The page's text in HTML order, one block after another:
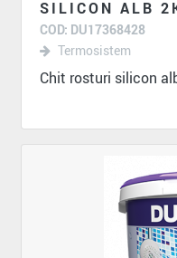
SILICON ALB
COD: DU17368428
Termosistem
Chit rosturi silicon